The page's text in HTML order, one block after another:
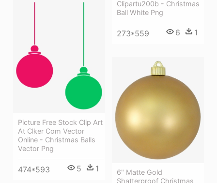
Clipartu200b - Christmas
Ball White Png
273*559 6 1
Picture Free Stock Clip Art
At Clker Com Vector
Online - Christmas Balls
Vector Png
474*593 5 1
6" Matte Gold
Shatterproof Christmas